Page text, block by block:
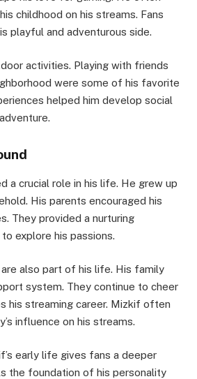
childhood on his streams. Fans
playful and adventurous side.
activities. Playing with friends
were some of his favorite
helped him develop social
a crucial role in his life. He grew up
His parents encouraged his
They provided a nurturing
explore his passions.
also part of his life. His family
system. They continue to cheer
his streaming career. Mizkif often
influence on his streams.
early life gives fans a deeper
the foundation of his personality